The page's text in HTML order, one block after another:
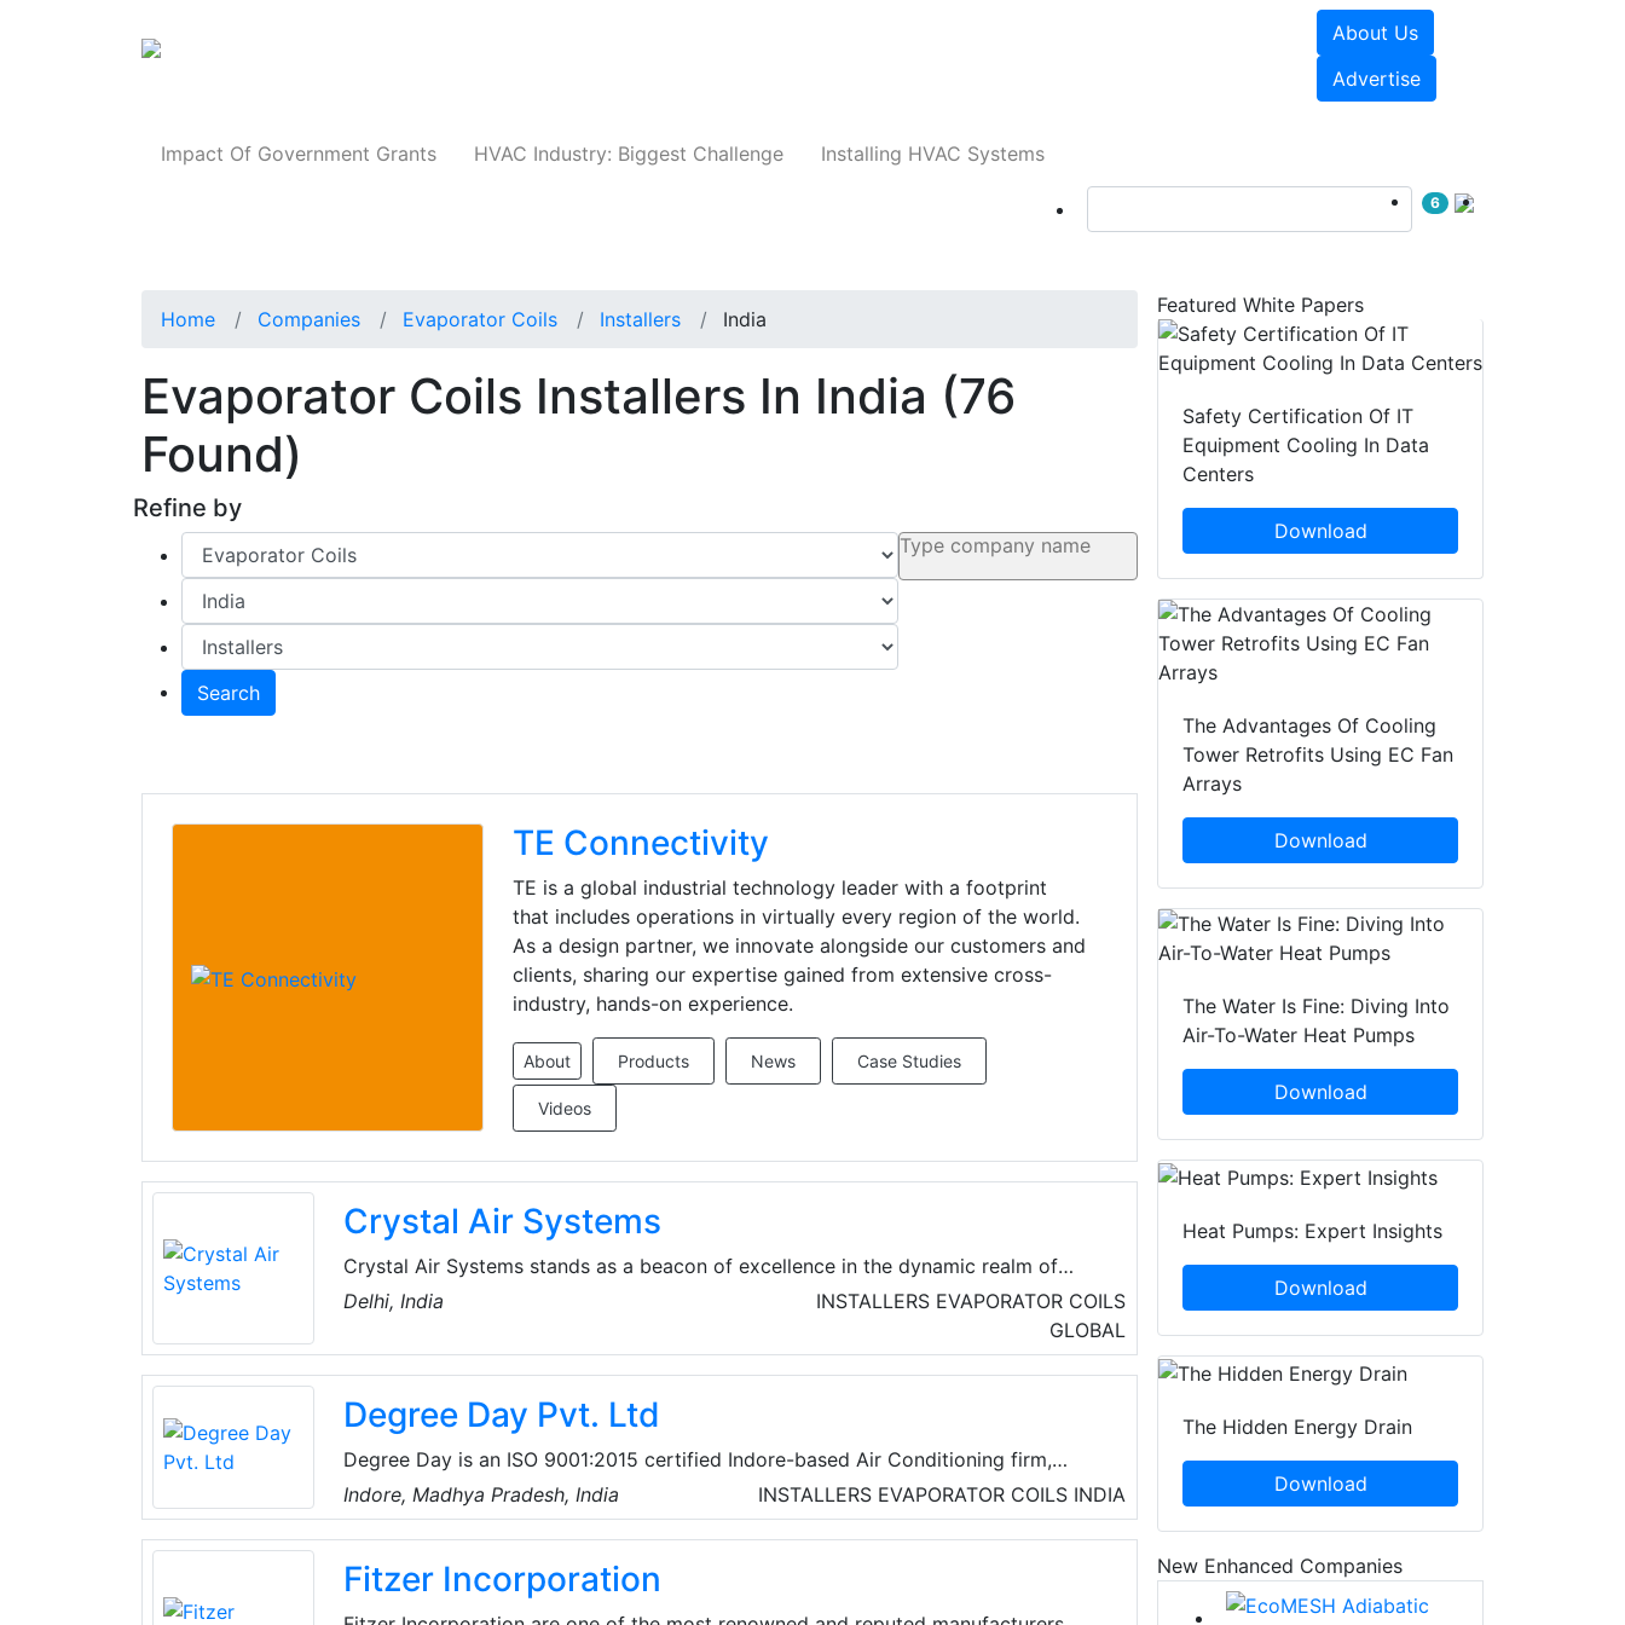
About Us
Advertise
Impact Of Government Grants HVAC Industry: Biggest Challenge Installing HVAC Systems
6
Home Companies Evaporator Coils Installers India
Evaporator Coils Installers In India (76
Found)
Refine by
Search
TE Connectivity
TE is a global industrial technology leader with a footprint
that includes operations in virtually every region of the world.
As a design partner, we innovate alongside our customers and
clients, sharing our expertise gained from extensive cross-
industry, hands-on experience.
About Products News Case Studies
Videos
Crystal Air Systems
Crystal Air Systems stands as a beacon of excellence in the dynamic realm of
HVAC (Heating, Ventilation, and Air Conditioning) equipment manufacturing. With a
rich legacy spanning over 15 years, they have earned their place as a vanguard in
the industry, dedicated to championing environmental responsibility. Their
operations are firmly anchored in environmental consciousness.
Delhi, India INSTALLERS EVAPORATOR COILS
GLOBAL
Degree Day Pvt. Ltd
Degree Day is an ISO 9001:2015 certified Indore-based Air Conditioning firm,
which provides one-stop HVAC system solutions and consider themselves to be
one of the major organizations for Design and Project Execution of Ventilation,
Refrigeration and Air Conditioning applications.
Indore, Madhya Pradesh, India INSTALLERS EVAPORATOR COILS INDIA
Fitzer Incorporation
Featured White Papers
Safety Certification Of IT
Equipment Cooling In Data
Centers
Download
The Advantages Of Cooling
Tower Retrofits Using EC Fan
Arrays
Download
The Water Is Fine: Diving Into
Air-To-Water Heat Pumps
Download
Heat Pumps: Expert Insights
Download
The Hidden Energy Drain
Download
New Enhanced Companies